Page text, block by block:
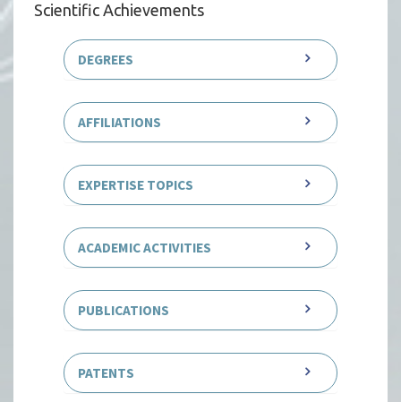
Scientific Achievements
DEGREES
AFFILIATIONS
EXPERTISE TOPICS
ACADEMIC ACTIVITIES
PUBLICATIONS
PATENTS